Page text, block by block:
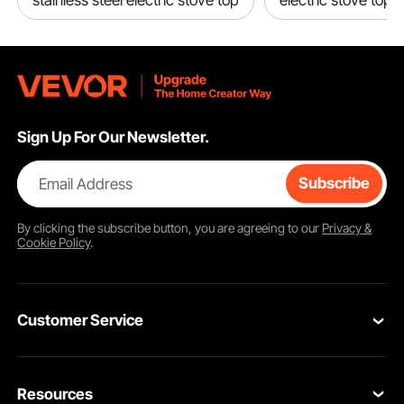
Sign Up For Our Newsletter.
Email Address Subscribe
By clicking thesubscribebutton, you are agreeing to our Privacy &
Cookie Policy.
Customer Service
Resources